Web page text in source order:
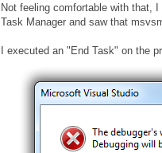
Not feeling comfortable with that,
Task Manager and saw that
I executed an "End Task" on the